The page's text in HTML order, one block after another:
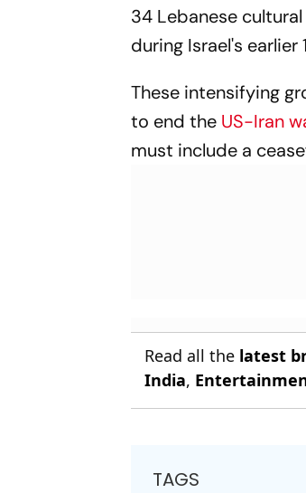
34 Lebanese
during Israel's
These intensifying
to end the US-Iran
must include a
Read all the latest
India,
TAGS